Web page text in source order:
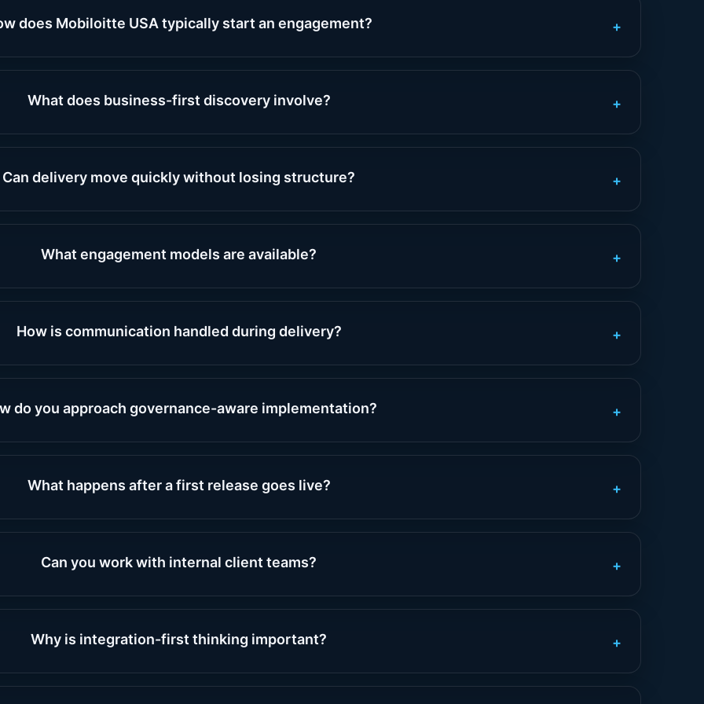
does Mobiloitte USA typically start an engagement? +
What does business-first discovery involve? +
Can delivery move quickly without losing structure? +
What engagement models are available? +
How is communication handled during delivery? +
do you approach governance-aware implementation? +
What happens after a first release goes live? +
Can you work with internal client teams? +
Why is integration-first thinking important? +